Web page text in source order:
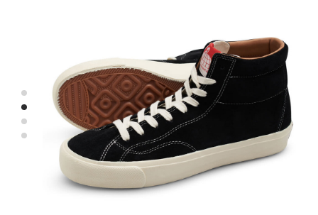
HARDWARE
TOOLS
MISC
SHIRTS
BUTTON